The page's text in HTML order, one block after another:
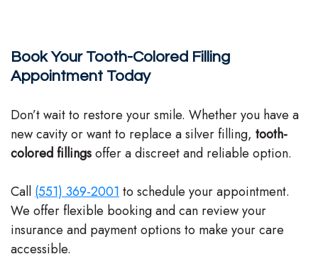
Book Your Tooth-Colored Filling
Appointment Today
Don’t wait to restore your smile. Whether you have a
new cavity or want to replace a silver filling, tooth-
colored fillingsoffer a discreet and reliable option.
Call (551) 369-2001 to schedule your appointment.
We offer flexible booking and can review your
insurance and payment options to make your care
accessible.